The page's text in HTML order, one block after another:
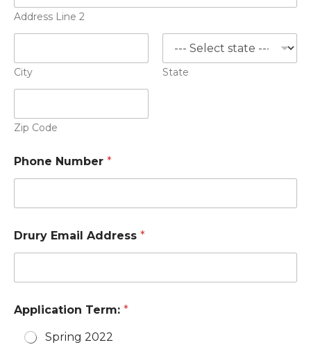
Address Line 2
City State
Zip Code
Phone Number *
Drury Email Address *
Application Term: *
Spring 2022